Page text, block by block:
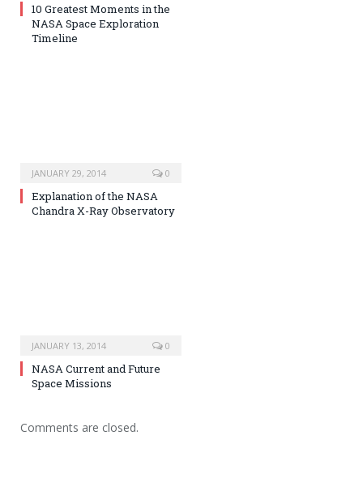
10 Greatest Moments in the
NASA Space Exploration
Timeline
JANUARY 29, 2014 0
Explanation of the NASA
Chandra X-Ray Observatory
JANUARY 13, 2014 0
NASA Current and Future
Space Missions
Comments are closed.